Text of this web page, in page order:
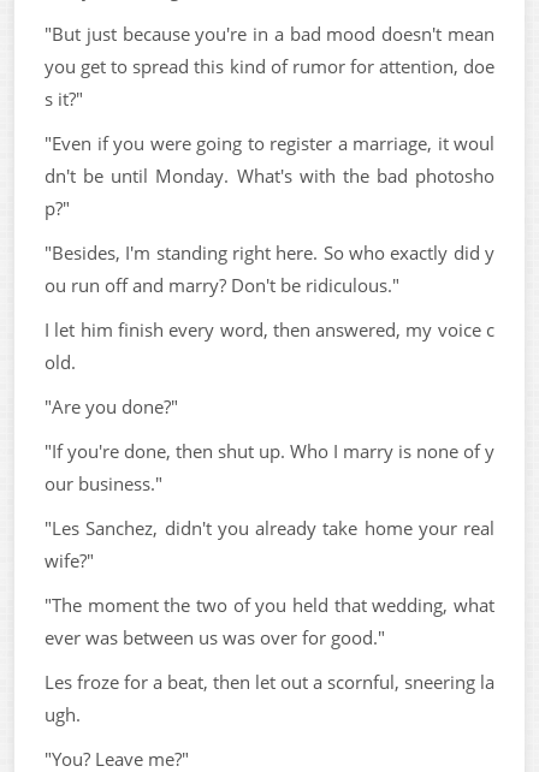
"But just because you're in a bad mood doesn't mean
you get to spread this kind of rumor for attention, doe
s it?"
"Even if you were going to register a marriage, it woul
dn't be until Monday. What's with the bad photosho
p?"
"Besides, I'm standing right here. So who exactly did y
ou run off and marry? Don't be ridiculous."
I let him finish every word, then answered, my voice c
old.
"Are you done?"
"If you're done, then shut up. Who I marry is none of y
our business."
"Les Sanchez, didn't you already take home your real
wife?"
"The moment the two of you held that wedding, what
ever was between us was over for good."
Les froze for a beat, then let out a scornful, sneering la
ugh.
"You? Leave me?"